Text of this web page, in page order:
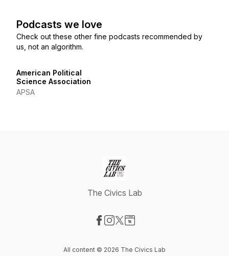
Podcasts we love
Check out these other fine podcasts recommended by
us, not an algorithm.
American Political
Science Association
APSA
The Civics Lab
All content © 2026 The Civics Lab